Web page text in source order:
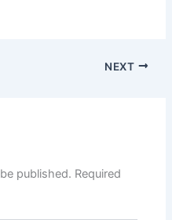
NEXT
published. Required